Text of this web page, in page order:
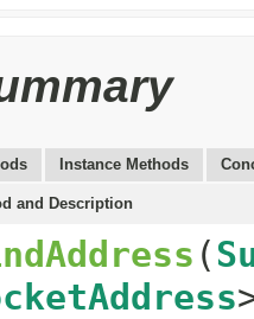
Instance Methods
and Description
(